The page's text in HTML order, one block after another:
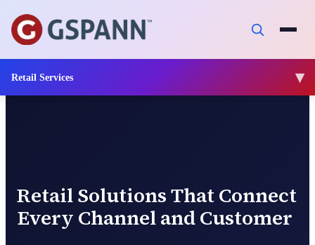
Retail Services
Impact
Connect
Retail Solutions That Connect
Every Channel and Customer